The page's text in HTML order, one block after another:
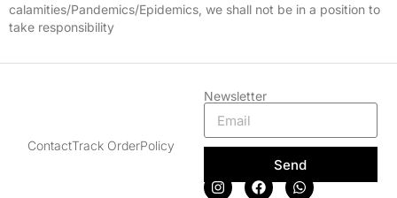
calamities/Pandemics/Epidemics, we shall not be in a position to
take responsibility
ContactTrack OrderPolicy
Newsletter
Send